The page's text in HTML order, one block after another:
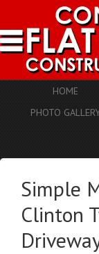
HOME
PHOTO
Simple
Clinton